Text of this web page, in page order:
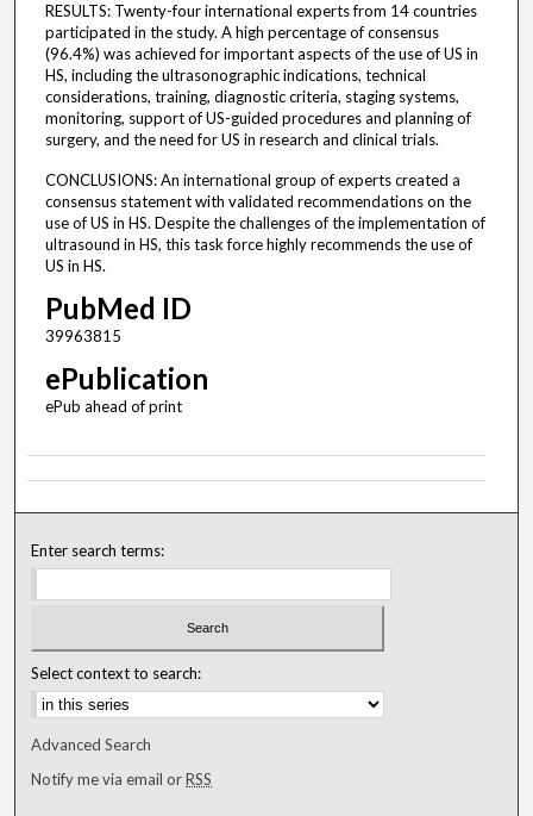
RESULTS: Twenty-four international experts from 14 countries
participated in the study. A high percentage of consensus
(96.4%) was achieved for important aspects of the use of US in
HS, including the ultrasonographic indications, technical
considerations, training, diagnostic criteria, staging systems,
monitoring, support of US-guided procedures and planning of
surgery, and the need for US in research and clinical trials.
CONCLUSIONS: An international group of experts created a
consensus statement with validated recommendations on the
use of US in HS. Despite the challenges of the implementation of
ultrasound in HS, this task force highly recommends the use of
US in HS.
PubMed ID
39963815
ePublication
ePub ahead of print
Enter search terms:
Select context to search:
Advanced Search
Notify me via email orRSS